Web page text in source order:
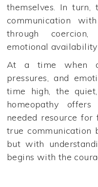
themselves. In
communication
through
emotional
At a time when
pressures, and
time high, the
homeopathy
needed resource
true communication
but with
begins with the